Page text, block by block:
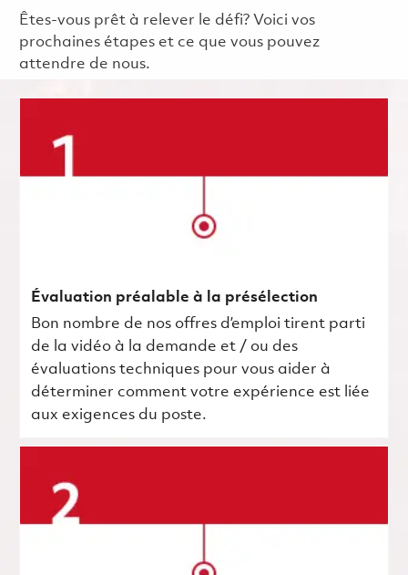
Êtes-vous prêt à relever le défi? Voici vos
prochaines étapes et ce que vous pouvez
attendre de nous.
Évaluation préalable à la présélection
Bon nombre de nos offres d’emploi tirent parti
de la vidéo à la demande et / ou des
évaluations techniques pour vous aider à
déterminer comment votre expérience est liée
aux exigences du poste.